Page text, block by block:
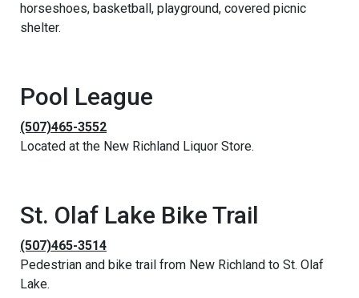
horseshoes, basketball, playground, covered picnic
shelter.
Pool League
(507)465-3552
Located at the New Richland Liquor Store.
St. Olaf Lake Bike Trail
(507)465-3514
Pedestrian and bike trail from New Richland to St. Olaf
Lake.